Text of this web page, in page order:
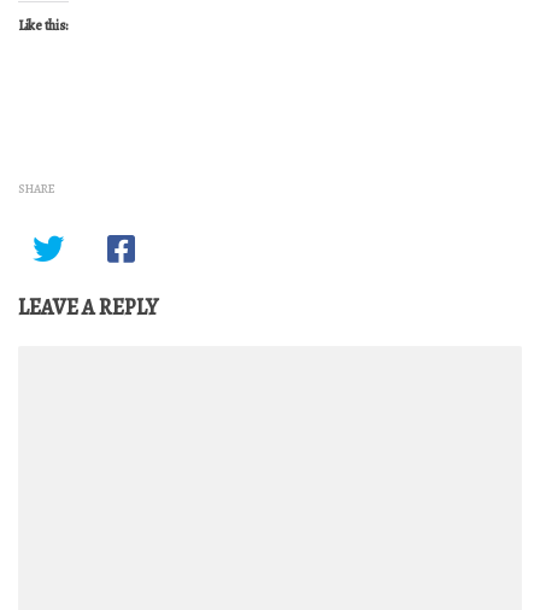
Like this:
SHARE
LEAVE A REPLY